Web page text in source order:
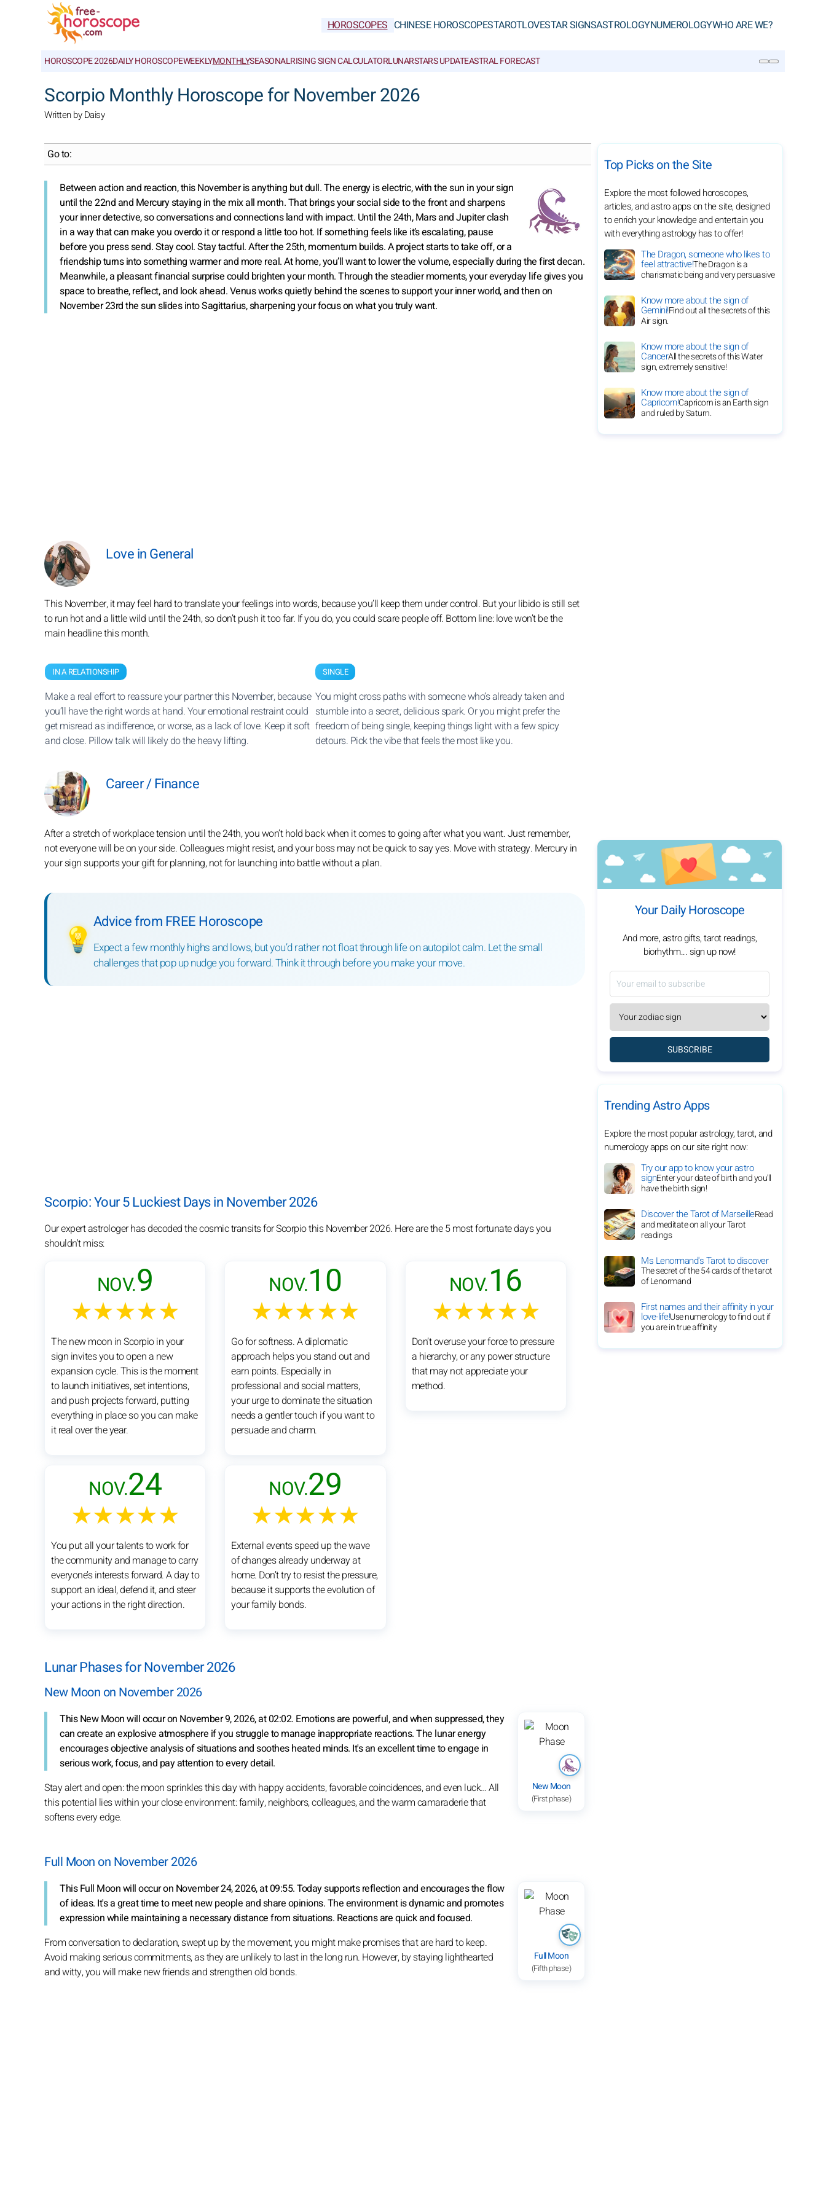
HOROSCOPES CHINESE HOROSCOPESTAROTLOVESTAR SIGNSASTROLOGYNUMEROLOGYWHO ARE WE?
HOROSCOPE 2026DAILY HOROSCOPEWEEKLYMONTHLYSEASONALRISING SIGN CALCULATORLUNARSTARS UPDATEASTRAL FORECAST
Scorpio Monthly Horoscope for November 2026
Written by Daisy
Go to:
Between action and reaction, this November is anything but dull. The energy is electric, with the sun in your sign
until the 22nd and Mercury staying in the mix all month. That brings your social side to the front and sharpens
your inner detective, so conversations and connections land with impact. Until the 24th, Mars and Jupiter clash
in a way that can make you overdo it or respond a little too hot. If something feels like it’s escalating, pause
before you press send. Stay cool. Stay tactful. After the 25th, momentum builds. A project starts to take off, or a
friendship turns into something warmer and more real. At home, you’ll want to lower the volume, especially during the first decan.
Meanwhile, a pleasant financial surprise could brighten your month. Through the steadier moments, your everyday life gives you
space to breathe, reflect, and look ahead. Venus works quietly behind the scenes to support your inner world, and then on
November 23rd the sun slides into Sagittarius, sharpening your focus on what you truly want.
Love in General
This November, it may feel hard to translate your feelings into words, because you’ll keep them under control. But your libido is still set
to run hot and a little wild until the 24th, so don’t push it too far. If you do, you could scare people off. Bottom line: love won’t be the
main headline this month.
IN A RELATIONSHIP
Make a real effort to reassure your partner this November, because
you’ll have the right words at hand. Your emotional restraint could
get misread as indifference, or worse, as a lack of love. Keep it soft
and close. Pillow talk will likely do the heavy lifting.
SINGLE
You might cross paths with someone who’s already taken and
stumble into a secret, delicious spark. Or you might prefer the
freedom of being single, keeping things light with a few spicy
detours. Pick the vibe that feels the most like you.
Career / Finance
After a stretch of workplace tension until the 24th, you won’t hold back when it comes to going after what you want. Just remember,
not everyone will be on your side. Colleagues might resist, and your boss may not be quick to say yes. Move with strategy. Mercury in
your sign supports your gift for planning, not for launching into battle without a plan.
💡
Advice from FREE Horoscope
Expect a few monthly highs and lows, but you’d rather not float through life on autopilot calm. Let the small
challenges that pop up nudge you forward. Think it through before you make your move.
Scorpio: Your 5 Luckiest Days in November 2026
Our expert astrologer has decoded the cosmic transits for Scorpio this November 2026. Here are the 5 most fortunate days you
shouldn't miss:
NOV.9
★★★★★
The new moon in Scorpio in your
sign invites you to open a new
expansion cycle. This is the moment
to launch initiatives, set intentions,
and push projects forward, putting
everything in place so you can make
it real over the year.
NOV.10
★★★★★
Go for softness. A diplomatic
approach helps you stand out and
earn points. Especially in
professional and social matters,
your urge to dominate the situation
needs a gentler touch if you want to
persuade and charm.
NOV.16
★★★★★
Don’t overuse your force to pressure
a hierarchy, or any power structure
that may not appreciate your
method.
NOV.24
★★★★★
You put all your talents to work for
the community and manage to carry
everyone’s interests forward. A day to
support an ideal, defend it, and steer
your actions in the right direction.
NOV.29
★★★★★
External events speed up the wave
of changes already underway at
home. Don’t try to resist the pressure,
because it supports the evolution of
your family bonds.
Lunar Phases for November 2026
New Moon on November 2026
New Moon
(First phase)
This New Moon will occur on November 9, 2026, at 02:02. Emotions are powerful, and when suppressed, they
can create an explosive atmosphere if you struggle to manage inappropriate reactions. The lunar energy
encourages objective analysis of situations and soothes heated minds. It's an excellent time to engage in
serious work, focus, and pay attention to every detail.
Stay alert and open: the moon sprinkles this day with happy accidents, favorable coincidences, and even luck… All
this potential lies within your close environment: family, neighbors, colleagues, and the warm camaraderie that
softens every edge.
Full Moon on November 2026
Full Moon
(Fifth phase)
This Full Moon will occur on November 24, 2026, at 09:55. Today supports reflection and encourages the flow
of ideas. It's a great time to meet new people and share opinions. The environment is dynamic and promotes
expression while maintaining a necessary distance from situations. Reactions are quick and focused.
From conversation to declaration, swept up by the movement, you might make promises that are hard to keep.
Avoid making serious commitments, as they are unlikely to last in the long run. However, by staying lighthearted
and witty, you will make new friends and strengthen old bonds.
Top Picks on the Site
Explore the most followed horoscopes,
articles, and astro apps on the site, designed
to enrich your knowledge and entertain you
with everything astrology has to offer!
The Dragon, someone who likes to
feel attractive!The Dragon is a
charismatic being and very persuasive
Know more about the sign of
Gemini!Find out all the secrets of this
Air sign.
Know more about the sign of
CancerAll the secrets of this Water
sign, extremely sensitive!
Know more about the sign of
Capricorn!Capricorn is an Earth sign
and ruled by Saturn.
Your Daily Horoscope
And more, astro gifts, tarot readings,
biorhythm... sign up now!
SUBSCRIBE
Trending Astro Apps
Explore the most popular astrology, tarot, and
numerology apps on our site right now:
Try our app to know your astro
signEnter your date of birth and you'll
have the birth sign!
Discover the Tarot of MarseilleRead
and meditate on all your Tarot
readings
Ms Lenormand's Tarot to discover
The secret of the 54 cards of the tarot
of Lenormand
First names and their affinity in your
love-life!Use numerology to find out if
you are in true affinity